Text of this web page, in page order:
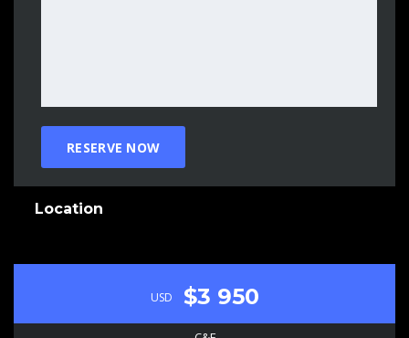
Location
USD $3 950